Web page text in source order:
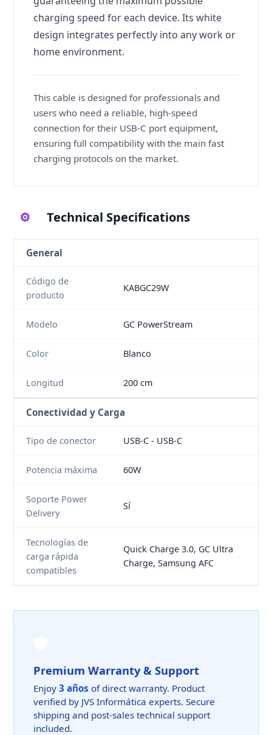
charging speed for each device. Its white
design integrates perfectly into any work or
home environment.
This cable is designed for professionals and
users who need a reliable, high-speed
connection for their USB-C port equipment,
ensuring full compatibility with the main fast
charging protocols on the market.
⚙️ Technical Specifications
General
Código de
producto
KABGC29W
Modelo GC PowerStream
Color Blanco
Longitud 200 cm
Conectividad y Carga
Tipo de conector USB-C - USB-C
Potencia máxima 60W
Soporte Power
Delivery
Sí
Tecnologías de
carga rápida
compatibles
Quick Charge 3.0, GC Ultra
Charge, Samsung AFC
Premium Warranty & Support
Enjoy3 años of direct warranty. Product
verified by JVS Informática experts. Secure
shipping and post-sales technical support
included.